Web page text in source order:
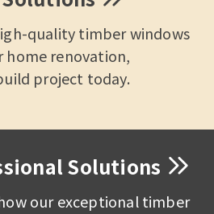
quality timber windows
home renovation,
project today.
Solutions
our exceptional timber